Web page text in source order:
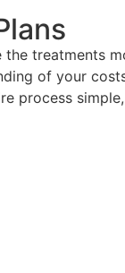
treatments
of your
process